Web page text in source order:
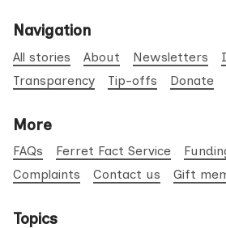
Navigation
All stories About Newsletters
Transparency
Tip-offs Donate
More
FAQs Ferret Fact Service
Complaints
Contact us Gift
Topics